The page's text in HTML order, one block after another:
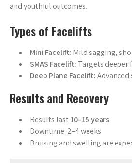
and youthful outcomes.
Types of Facelifts
Mini Facelift: Mild sagging,
SMAS Facelift: Targets deeper
Deep Plane Facelift:Advanced
Results and Recovery
Results last10–15 years
Downtime: 2–4 weeks
Bruising and swelling are